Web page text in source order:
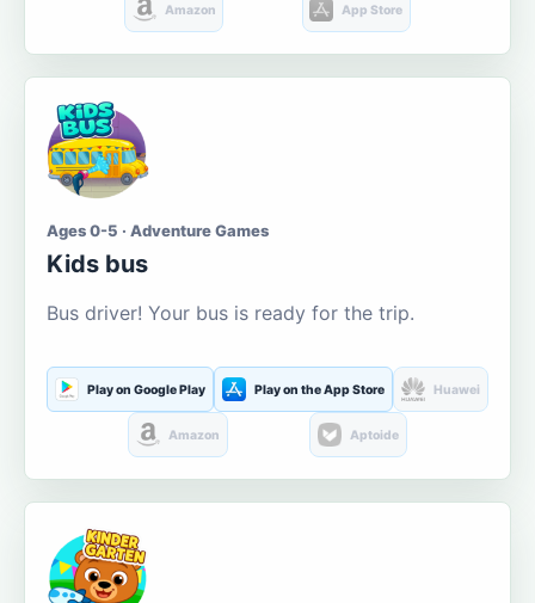
Amazon App Store
Ages 0-5 · Adventure Games
Kids bus
Bus driver! Your bus is ready for the trip.
Play on Google Play Play on the App Store Huawei
Amazon Aptoide